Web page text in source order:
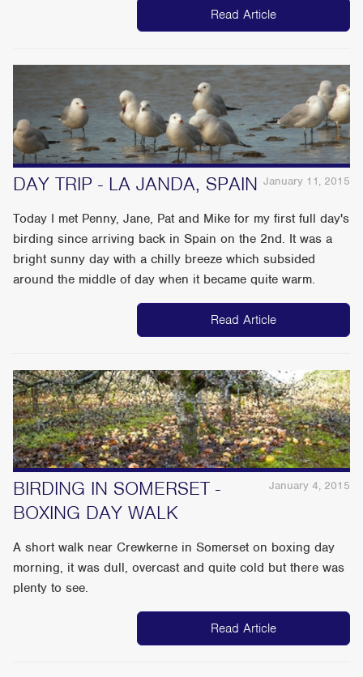
Read Article
January 11, 2015
DAY TRIP - LA JANDA, SPAIN
Today I met Penny, Jane, Pat and Mike for my first full day's
birding since arriving back in Spain on the 2nd. It was a
bright sunny day with a chilly breeze which subsided
around the middle of day when it became quite warm.
Read Article
January 4, 2015
BIRDING IN SOMERSET -
BOXING DAY WALK
A short walk near Crewkerne in Somerset on boxing day
morning, it was dull, overcast and quite cold but there was
plenty to see.
Read Article